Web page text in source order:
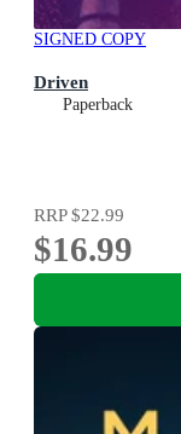
SIGNED COPY
Driven
Paperback
RRP$22.99
$16.99